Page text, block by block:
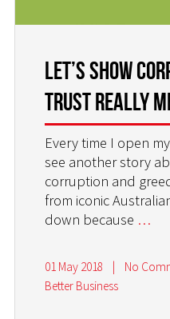
Let’s Show
Trust Really
Every time I open
see another story
corruption and
from iconic
down because …
01 May 2018
No
Better Business